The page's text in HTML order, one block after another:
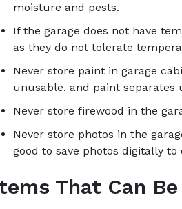
moisture and pests.
If the garage does not have
as they do not tolerate
Never store paint in garage
unusable, and paint separates
Never store firewood in the
Never store photos in the
good to save photos digitally
That Can